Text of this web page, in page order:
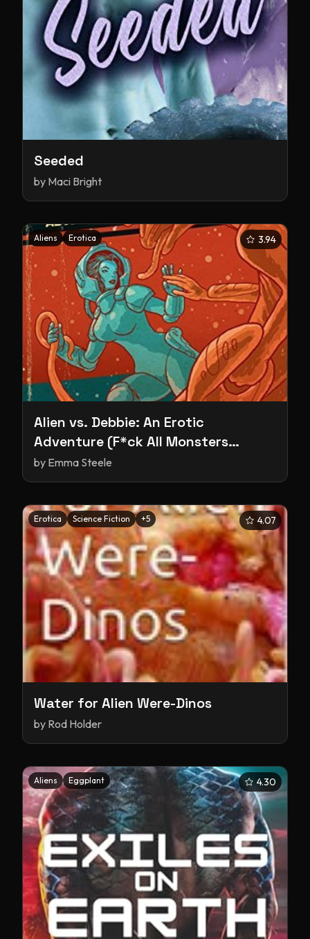
Seeded
by Maci Bright
Aliens Erotica 3.94
Alien vs. Debbie: An Erotic
Adventure (F*ck All Monsters
Series)
by Emma Steele
Erotica Science Fiction +5 4.07
Water for Alien Were-Dinos
by Rod Holder
Aliens Eggplant 4.30